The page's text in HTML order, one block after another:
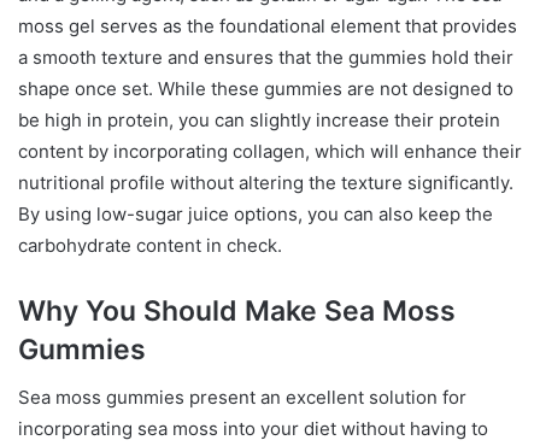
moss gel serves as the foundational element that provides
a smooth texture and ensures that the gummies hold their
shape once set. While these gummies are not designed to
be high in protein, you can slightly increase their protein
content by incorporating collagen, which will enhance their
nutritional profile without altering the texture significantly.
By using low-sugar juice options, you can also keep the
carbohydrate content in check.
Why You Should Make Sea Moss
Gummies
Sea moss gummies present an excellent solution for
incorporating sea moss into your diet without having to